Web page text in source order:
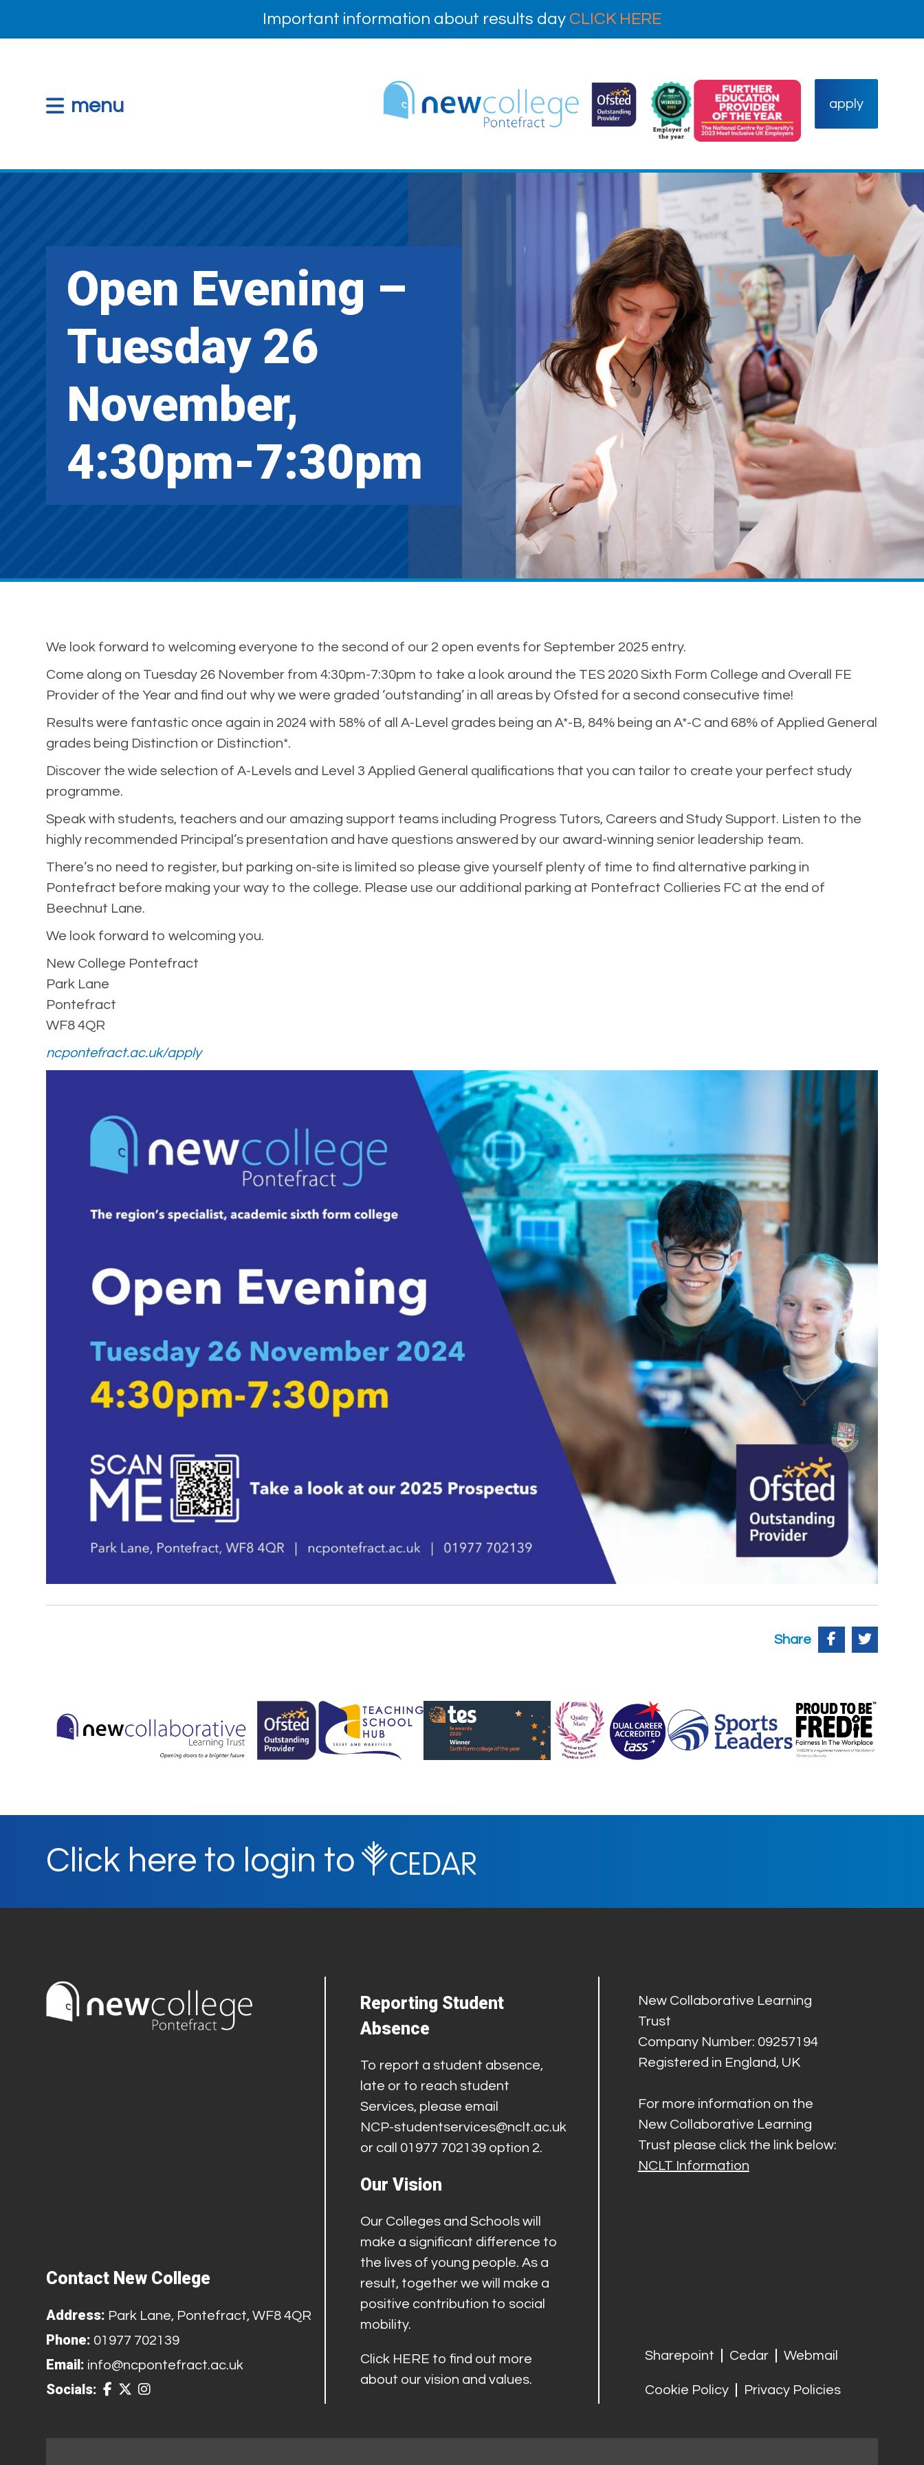
Important information about results day CLICK HERE
menu apply
Open Evening –
Tuesday 26
November,
4:30pm-7:30pm
We look forward to welcoming everyone to the second of our 2 open events for September 2025 entry.
Come along on Tuesday 26 November from 4:30pm-7:30pm to take a look around the TES 2020 Sixth Form College and Overall FE
Provider of the Year and find out why we were graded ‘outstanding’ in all areas by Ofsted for a second consecutive time!
Results were fantastic once again in 2024 with 58% of all A-Level grades being an A*-B, 84% being an A*-C and 68% of Applied General
grades being Distinction or Distinction*.
Discover the wide selection of A-Levels and Level 3 Applied General qualifications that you can tailor to create your perfect study
programme.
Speak with students, teachers and our amazing support teams including Progress Tutors, Careers and Study Support. Listen to the
highly recommended Principal’s presentation and have questions answered by our award-winning senior leadership team.
There’s no need to register, but parking on-site is limited so please give yourself plenty of time to find alternative parking in
Pontefract before making your way to the college. Please use our additional parking at Pontefract Collieries FC at the end of
Beechnut Lane.
We look forward to welcoming you.
New College Pontefract
Park Lane
Pontefract
WF8 4QR
ncpontefract.ac.uk/apply
Share
Click here to login to
Contact New College
Address: Park Lane, Pontefract, WF8 4QR
Phone: 01977 702139
Email: info@ncpontefract.ac.uk
Socials:
Reporting Student
Absence
To report a student absence,
late or to reach student
Services, please email
NCP-studentservices@nclt.ac.uk
or call 01977 702139 option 2.
Our Vision
Our Colleges and Schools will
make a significant difference to
the lives of young people. As a
result, together we will make a
positive contribution to social
mobility.
Click HERE to find out more
about our vision and values.
New Collaborative Learning
Trust
Company Number: 09257194
Registered in England, UK
For more information on the
New Collaborative Learning
Trust please click the link below:
NCLT Information
Sharepoint Cedar Webmail
Cookie Policy Privacy Policies